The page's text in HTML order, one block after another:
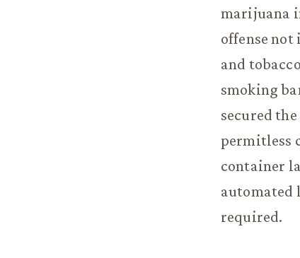
marijuana
offense
and
smoking
secured
permitless
container
automated
required.